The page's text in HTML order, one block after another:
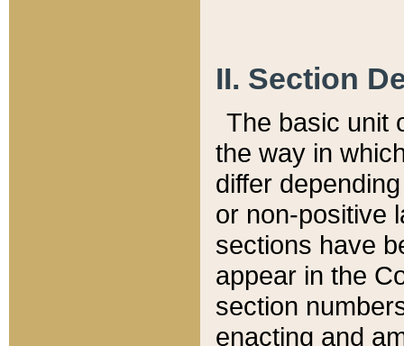
II. Section
The basic unit
the way in
differ
or non-positive
sections have
appear in the
section
enacting and